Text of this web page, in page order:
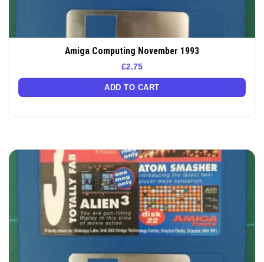
Amiga Computing November 1993
£2.75
ADD TO CART